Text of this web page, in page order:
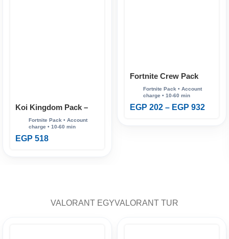
Koi Kingdom Pack –
Fortnite
EGP 518
Fortnite Crew Pack
EGP 202 – EGP 932
VALORANT EGYVALORANT TUR